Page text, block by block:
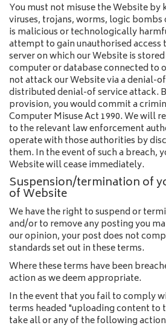
You must not misuse the Website
viruses, trojans, worms, logic
is malicious or technologically
attempt to gain unauthorised access
server on which our Website is
computer or database connected to
not attack our Website via a denial-
distributed denial-of service attack.
provision, you would commit a
Computer Misuse Act 1990. We will
to the relevant law enforcement
operate with those authorities by
them. In the event of such a breach,
Website will cease immediately.
Suspension/termination of
of Website
We have the right to suspend or
and/or to remove any posting you
our opinion, your post does not
standards set out in these terms.
Where these terms have been
action as we deem appropriate.
In the event that you fail to comply
terms headed "uploading content to
take all or any of the following